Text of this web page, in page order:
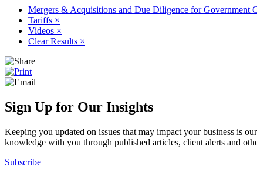
Mergers & Acquisitions and Due Diligence for Government
Tariffs ×
Videos ×
Clear Results ×
Sign Up for Our Insights
Keeping you updated on issues that may impact your business is
knowledge with you through published articles, client alerts and
Subscribe